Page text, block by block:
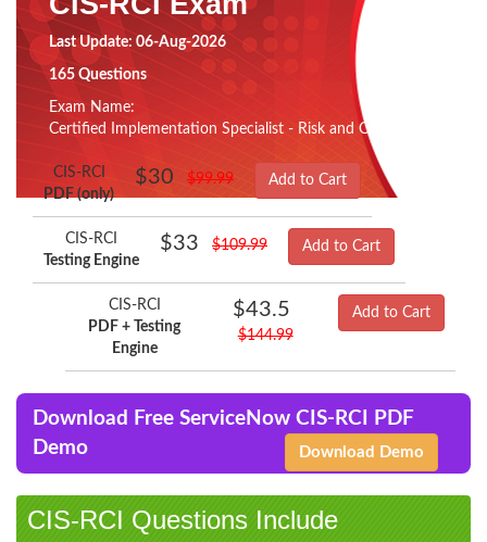
Last Update: 06-Aug-2026
165 Questions
Exam Name:
Certified Implementation Specialist - Risk and Compliance
CIS-RCI
PDF (only)
$30 $99.99 Add to Cart
CIS-RCI
Testing Engine
$33 $109.99 Add to Cart
CIS-RCI
PDF + Testing
Engine
$43.5
$144.99
Add to Cart
Download Free ServiceNow CIS-RCI PDF
Demo
Download Demo
CIS-RCI Questions Include